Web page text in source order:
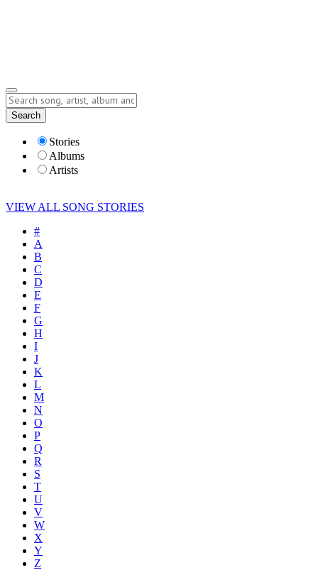
Lyrics
Search
Stories
Albums
Artists
VIEW ALL SONG STORIES
#
A
B
C
D
E
F
G
H
I
J
K
L
M
N
O
P
Q
R
S
T
U
V
W
X
Y
Z